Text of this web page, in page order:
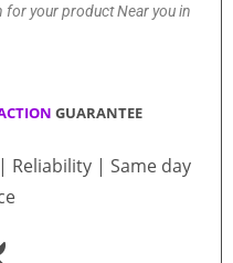
for your product Near you in
GUARANTEE
Reliability | Same day